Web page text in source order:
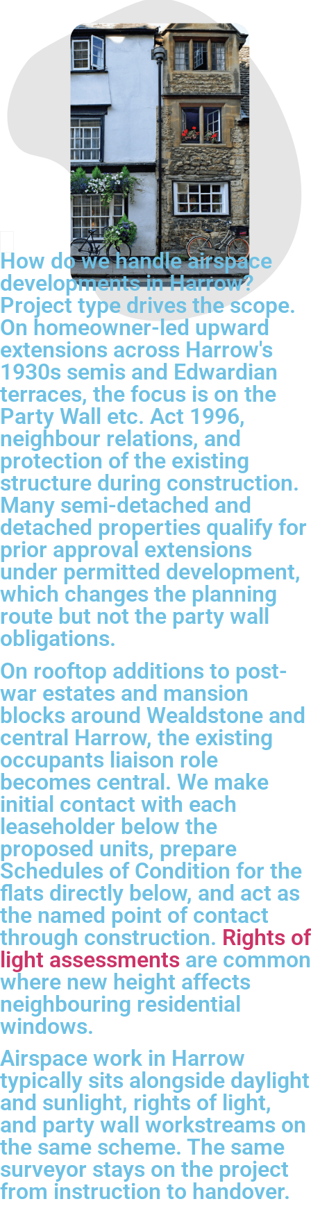
How do we handle airspace
developments in Harrow?
Project type drives the scope.
On homeowner-led upward
extensions across Harrow's
1930s semis and Edwardian
terraces, the focus is on the
Party Wall etc. Act 1996,
neighbour relations, and
protection of the existing
structure during construction.
Many semi-detached and
detached properties qualify for
prior approval extensions
under permitted development,
which changes the planning
route but not the party wall
obligations.
On rooftop additions to post-
war estates and mansion
blocks around Wealdstone and
central Harrow, the existing
occupants liaison role
becomes central. We make
initial contact with each
leaseholder below the
proposed units, prepare
Schedules of Condition for the
flats directly below, and act as
the named point of contact
through construction. Rights of
light assessments are common
where new height affects
neighbouring residential
windows.
Airspace work in Harrow
typically sits alongside daylight
and sunlight, rights of light,
and party wall workstreams on
the same scheme. The same
surveyor stays on the project
from instruction to handover.